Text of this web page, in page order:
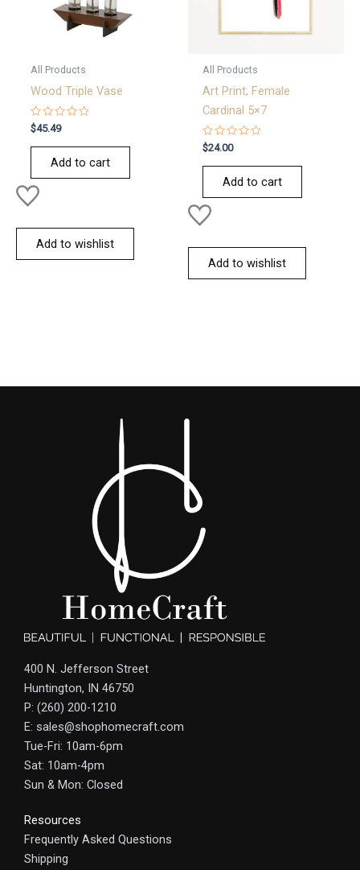
All Products
Wood Triple Vase
Rated
0
out
$45.49
Add to cart
Add to wishlist
All Products
Art Print; Female
Cardinal 5×7
Rated
0
out
$24.00
Add to cart
Add to wishlist
400 N. Jefferson Street
Huntington, IN 46750
P: (260) 200-1210
E: sales@shophomecraft.com
Tue-Fri: 10am-6pm
Sat: 10am-4pm
Sun & Mon: Closed
Resources
Frequently Asked Questions
Shipping